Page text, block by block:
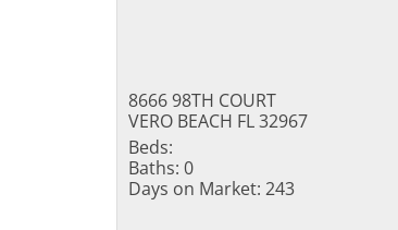
8666 98TH COURT
VERO BEACH FL 32967
Beds:
Baths: 0
Days on Market: 243